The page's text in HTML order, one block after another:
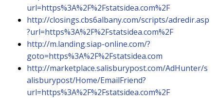
url=https%3A%2F%2Fstatsidea.com%2F
http://closings.cbs6albany.com/scripts/adredir.asp
?url=https%3A%2F%2Fstatsidea.com%2F
http://m.landing.siap-online.com/?
goto=https%3A%2F%2Fstatsidea.com
http://marketplace.salisburypost.com/AdHunter/s
alisburypost/Home/EmailFriend?
url=https%3A%2F%2Fstatsidea.com%2F